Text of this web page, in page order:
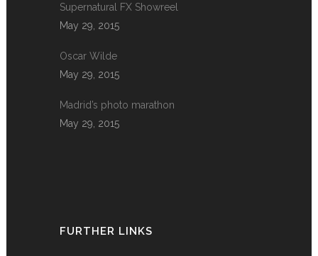
Supernatural FX Showreel
May 29, 2015
Oscar Wilde
May 29, 2015
Madrid’s photo marathon
May 29, 2015
FURTHER LINKS